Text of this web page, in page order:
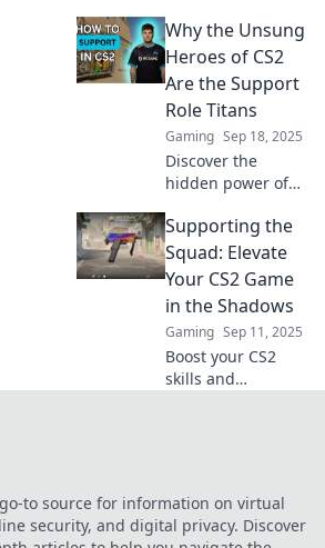
can elevate your
team's success
and dominate the
competition. Don't
underestimate
their power!
Why the Unsung
Heroes of CS2
Are the Support
Role Titans
Gaming Sep 18, 2025
Discover the
hidden power of
titans and how
they shape the
game. Unleash
their secrets and
elevate your
gameplay!
Supporting the
Squad: Elevate
Your CS2 Game
in the Shadows
Gaming Sep 11, 2025
Boost your CS2
skills and
support your team
like a pro.
go-to source for information on virtual
security, and digital privacy. Discover